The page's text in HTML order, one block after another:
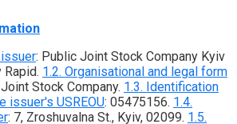
: Public Joint Stock Company Kyiv
Rapid. 1.2. Organisational and legal form
Stock Company. 1.3. Identification
issuer's USREOU: 05475156. 1.4.
: 7, Zroshuvalna St., Kyiv, 02099. 1.5.